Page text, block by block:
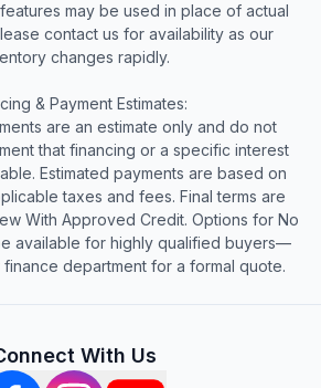
may be used in place of actual
contact us for availability as our
changes rapidly.
& Payment Estimates:
are an estimate only and do not
that financing or a specific interest
Estimated payments are based on
taxes and fees. Final terms are
With Approved Credit. Options for No
available for highly qualified buyers—
department for a formal quote.
With Us